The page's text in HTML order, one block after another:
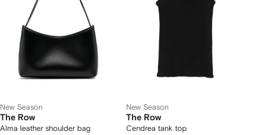
New Season
The Row
Alma leather shoulder bag
New Season
The Row
Cendrea tank top